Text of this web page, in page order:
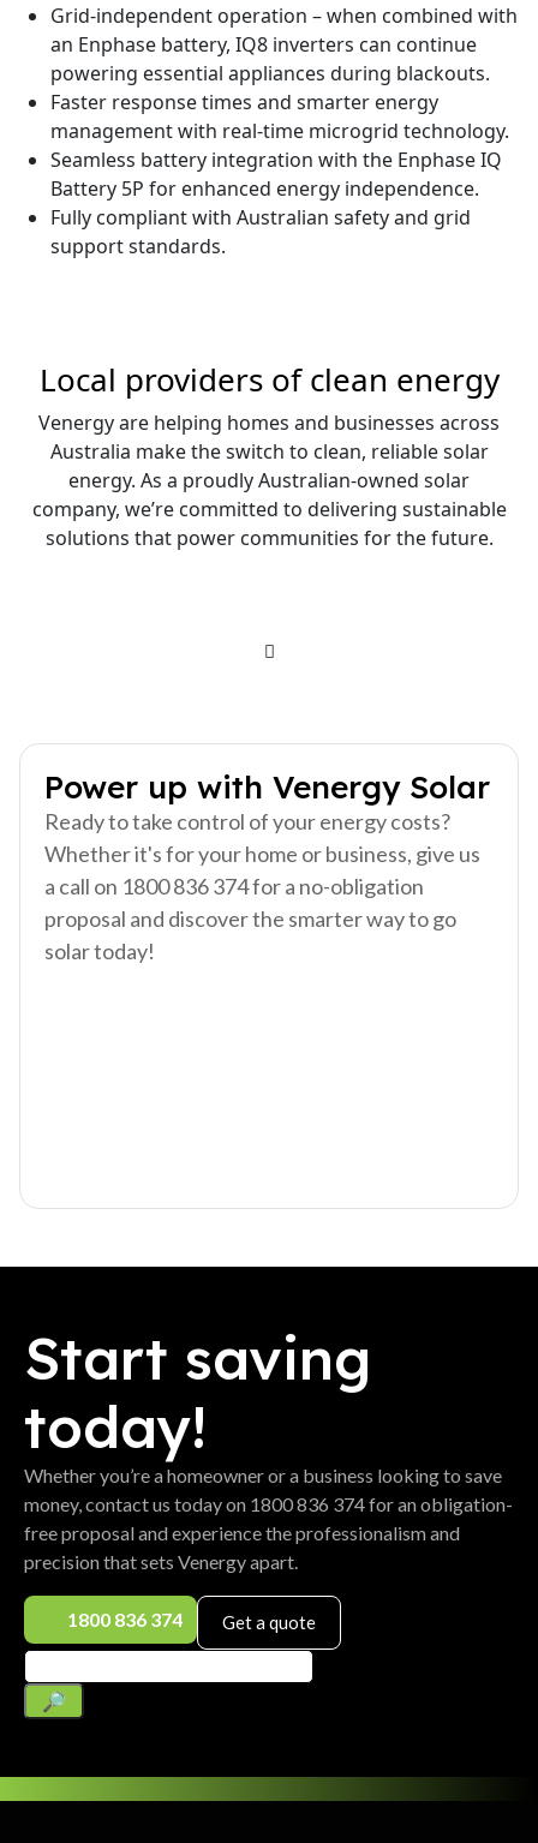
Grid-independent operation – when combined with
an Enphase battery, IQ8 inverters can continue
powering essential appliances during blackouts.
Faster response times and smarter energy
management with real-time microgrid technology.
Seamless battery integration with the Enphase IQ
Battery 5P for enhanced energy independence.
Fully compliant with Australian safety and grid
support standards.
Local providers of clean energy
Venergy are helping homes and businesses across
Australia make the switch to clean, reliable solar
energy. As a proudly Australian-owned solar
company, we’re committed to delivering sustainable
solutions that power communities for the future.
Power up with Venergy Solar
Ready to take control of your energy costs?
Whether it's for your home or business, give us
a call on 1800 836 374 for a no-obligation
proposal and discover the smarter way to go
solar today!
Start saving
today!
Whether you’re a homeowner or a business looking to save
money, contact us today on 1800 836 374 for an obligation-
free proposal and experience the professionalism and
precision that sets Venergy apart.
Get a quote
1800 836 374